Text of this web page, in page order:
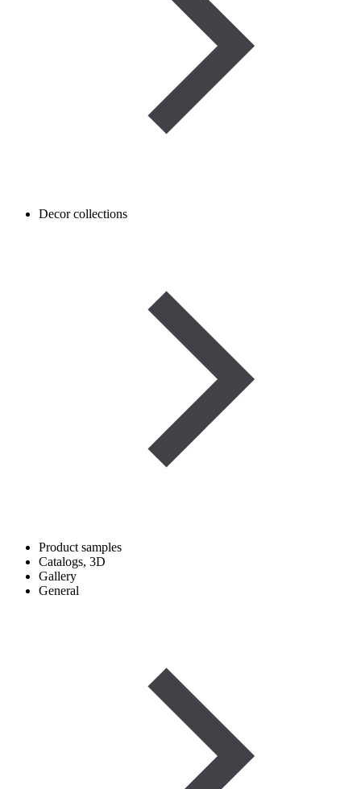
Decor collections
Product samples
Catalogs, 3D
Gallery
General